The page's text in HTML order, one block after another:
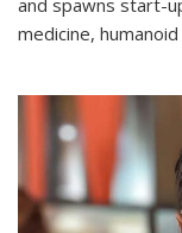
and spawns start-
medicine,